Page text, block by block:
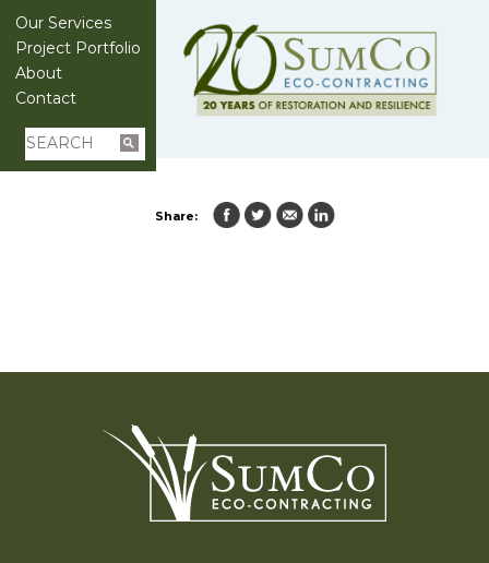
Our Services
Project Portfolio
About
Contact
Share: